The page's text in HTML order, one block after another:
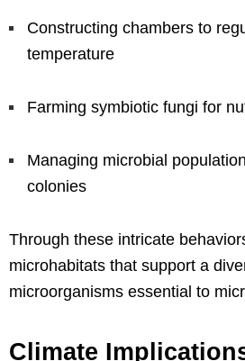
Constructing chambers to
temperature
Farming symbiotic fungi for
Managing microbial
colonies
Through these intricate
microhabitats that support a
microorganisms essential to
Climate